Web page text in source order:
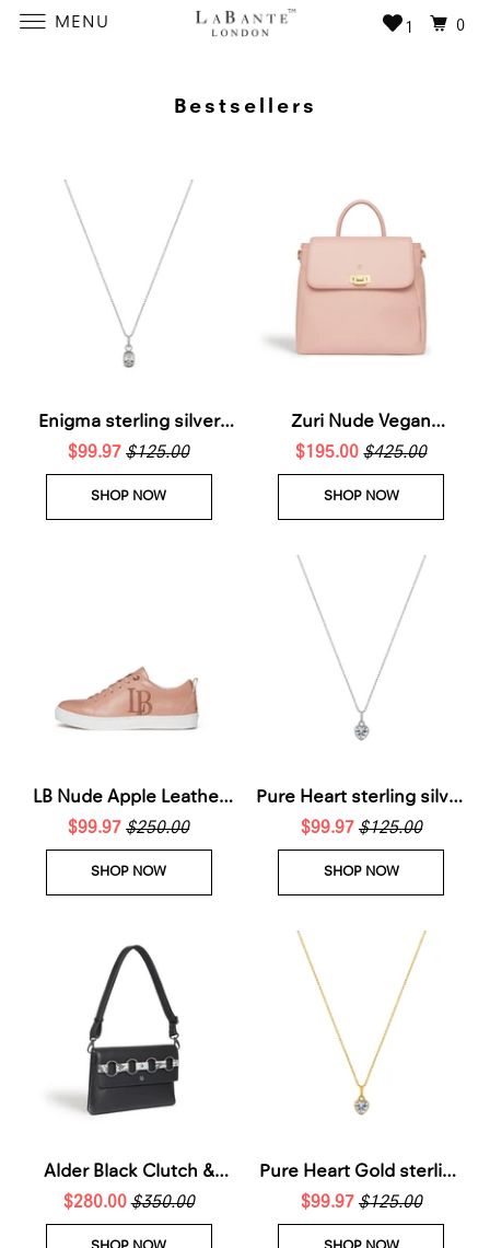
Bestsellers
Enigma sterling silver
necklace
$99.97$125.00
SHOP NOW
Zuri Nude Vegan
Backpack
$195.00$425.00
SHOP NOW
LB Nude Apple Leather
Sneakers for Women
$99.97$250.00
SHOP NOW
Pure Heart sterling silver
necklace
$99.97$125.00
SHOP NOW
Alder Black Clutch &
Cross-Body Bag
$280.00$350.00
Pure Heart Gold sterling
silver Necklace
$99.97$125.00
MENU 1 0